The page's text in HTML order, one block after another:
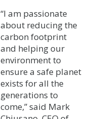
“I am passionate
about reducing the
carbon footprint
and helping our
environment to
ensure a safe planet
exists for all the
generations to
come,” said Mark